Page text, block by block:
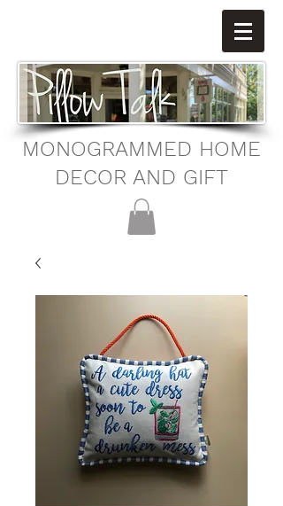
MONOGRAMMED HOME
DECOR AND GIFT